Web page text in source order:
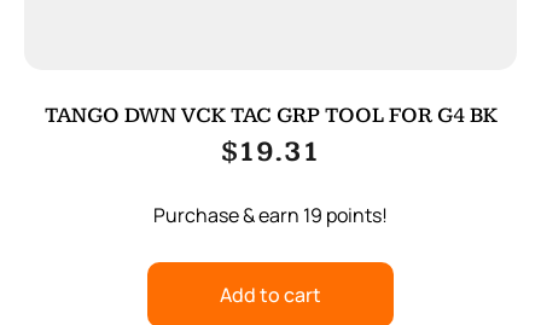
TANGO DWN VCK TAC GRP TOOL FOR G4 BK
$19.31
Purchase & earn 19 points!
Add to cart